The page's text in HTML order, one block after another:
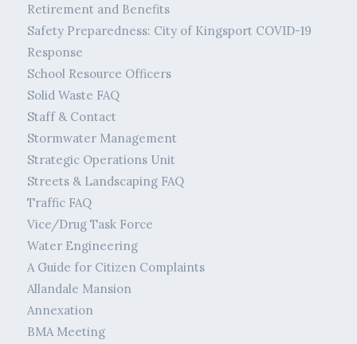
Retirement and Benefits
Safety Preparedness: City of Kingsport COVID-19
Response
School Resource Officers
Solid Waste FAQ
Staff & Contact
Stormwater Management
Strategic Operations Unit
Streets & Landscaping FAQ
Traffic FAQ
Vice/Drug Task Force
Water Engineering
A Guide for Citizen Complaints
Allandale Mansion
Annexation
BMA Meeting